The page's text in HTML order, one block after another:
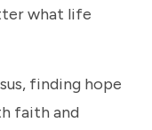
what life
finding hope
faith and